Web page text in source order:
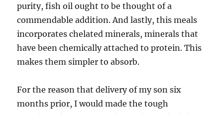
purity, fish oil ought to be thought of a
commendable addition. And lastly, this meals
incorporates chelated minerals, minerals that
have been chemically attached to protein. This
makes them simpler to absorb.
For the reason that delivery of my son six
months prior, I would made the tough